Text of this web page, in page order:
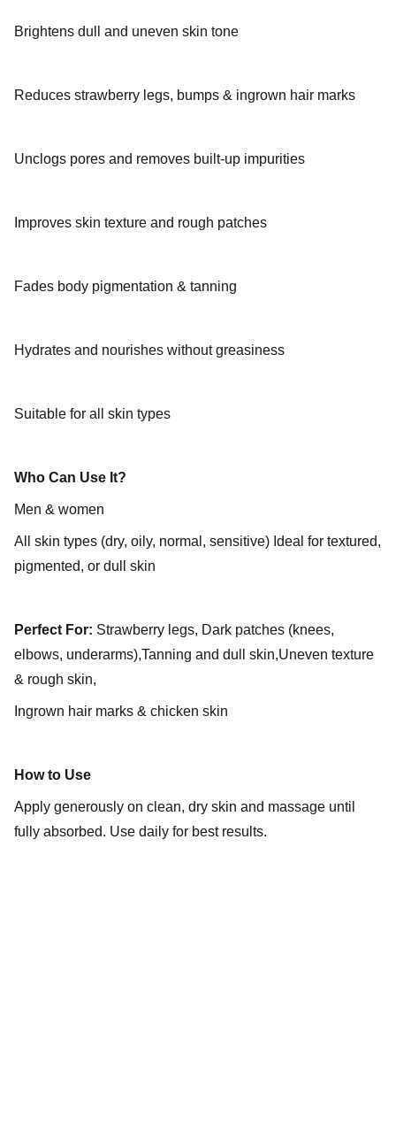
Brightens dull and uneven skin tone
Reduces strawberry legs, bumps & ingrown hair marks
Unclogs pores and removes built-up impurities
Improves skin texture and rough patches
Fades body pigmentation & tanning
Hydrates and nourishes without greasiness
Suitable for all skin types
Who Can Use It?
Men & women
All skin types (dry, oily, normal, sensitive) Ideal for textured,
pigmented, or dull skin
Perfect For: Strawberry legs, Dark patches (knees,
elbows, underarms),Tanning and dull skin,Uneven texture
& rough skin,
Ingrown hair marks & chicken skin
How to Use
Apply generously on clean, dry skin and massage until
fully absorbed. Use daily for best results.